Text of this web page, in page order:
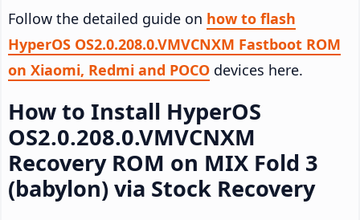
Follow the detailed guide on how to flash
HyperOS OS2.0.208.0.VMVCNXM Fastboot ROM
on Xiaomi, Redmi and POCO devices here.
How to Install HyperOS
OS2.0.208.0.VMVCNXM
Recovery ROM on MIX Fold 3
(babylon) via Stock Recovery